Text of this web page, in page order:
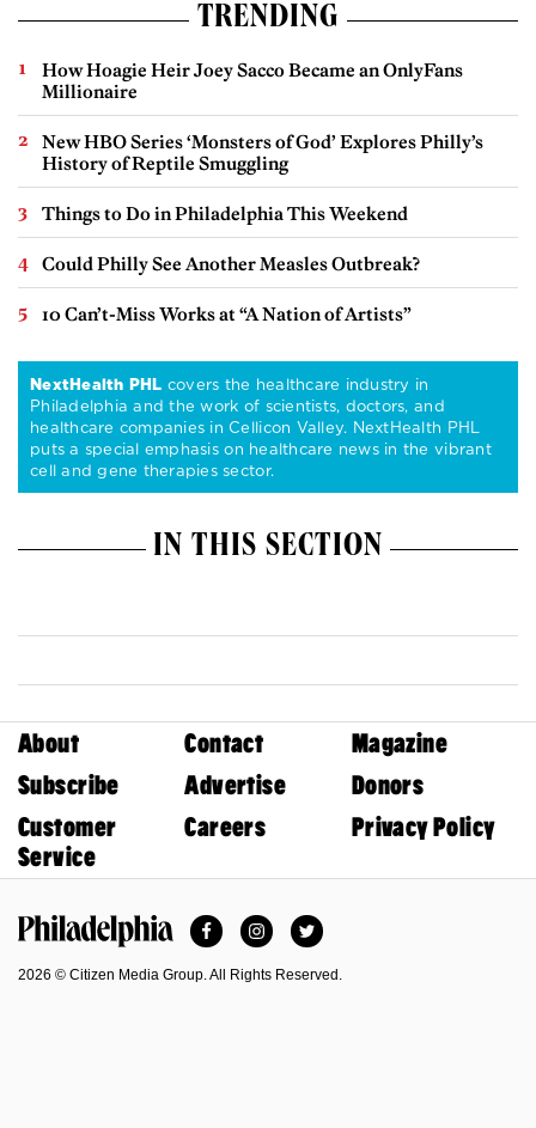
TRENDING
How Hoagie Heir Joey Sacco Became an OnlyFans
Millionaire
New HBO Series ‘Monsters of God’ Explores Philly’s
History of Reptile Smuggling
Things to Do in Philadelphia This Weekend
Could Philly See Another Measles Outbreak?
10 Can’t-Miss Works at “A Nation of Artists”
NextHealth PHL covers the healthcare industry in
Philadelphia and the work of scientists, doctors, and
healthcare companies in Cellicon Valley. NextHealth PHL
puts a special emphasis on healthcare news in the vibrant
cell and gene therapies sector.
IN THIS SECTION
About Contact
Magazine
Subscribe
Advertise
Donors
Customer
Service
Careers Privacy Policy
FacebookInstagramTwitter
2026 © Citizen Media Group. All Rights Reserved.